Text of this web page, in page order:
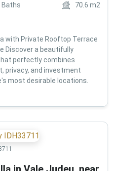
Baths 70.6 m2
with Private Rooftop Terrace
Discover a beautifully
perfectly combines
privacy, and investment
most desirable locations.